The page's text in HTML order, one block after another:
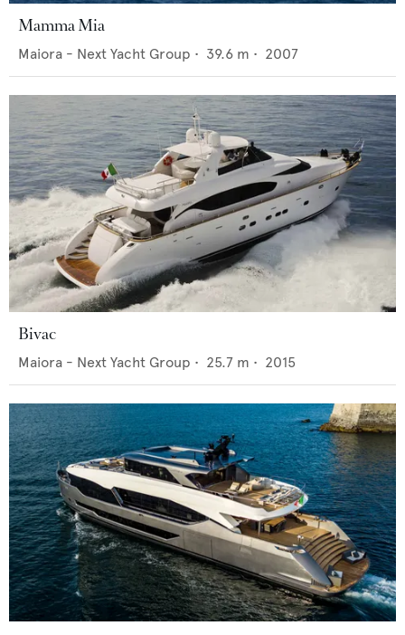
Mamma Mia
Maiora - Next Yacht Group • 39.6 m • 2007
Bivac
Maiora - Next Yacht Group • 25.7 m • 2015